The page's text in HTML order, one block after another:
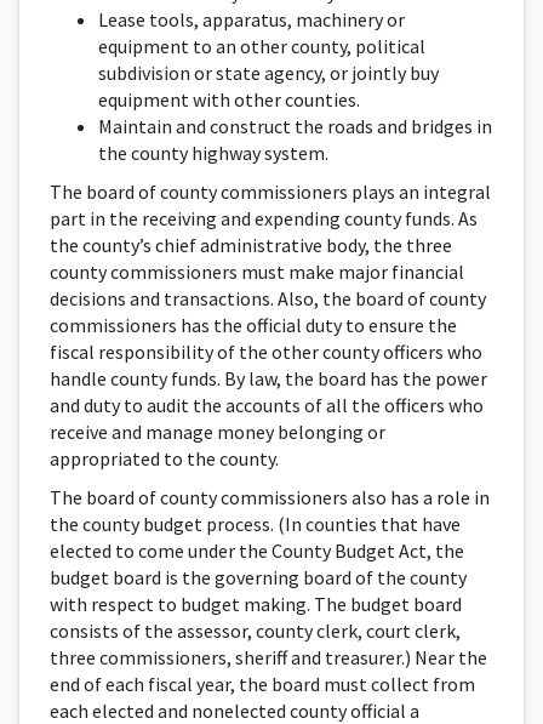
Lease tools, apparatus, machinery or
equipment to an other county, political
subdivision or state agency, or jointly buy
equipment with other counties.
Maintain and construct the roads and bridges in
the county highway system.
The board of county commissioners plays an integral
part in the receiving and expending county funds. As
the county’s chief administrative body, the three
county commissioners must make major financial
decisions and transactions. Also, the board of county
commissioners has the official duty to ensure the
fiscal responsibility of the other county officers who
handle county funds. By law, the board has the power
and duty to audit the accounts of all the officers who
receive and manage money belonging or
appropriated to the county.
The board of county commissioners also has a role in
the county budget process. (In counties that have
elected to come under the County Budget Act, the
budget board is the governing board of the county
with respect to budget making. The budget board
consists of the assessor, county clerk, court clerk,
three commissioners, sheriff and treasurer.) Near the
end of each fiscal year, the board must collect from
each elected and nonelected county official a